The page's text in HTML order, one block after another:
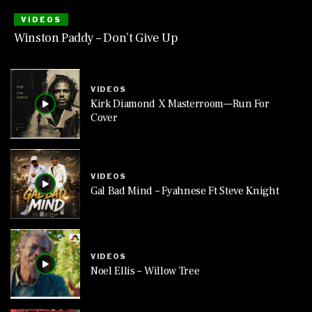
VIDEOS
Winston Paddy – Don’t Give Up
VIDEOS
Kirk Diamond X Masterroom—Run For
Cover
VIDEOS
Gal Bad Mind – Fyahnese Ft Steve Knight
VIDEOS
Noel Ellis – Willow Tree